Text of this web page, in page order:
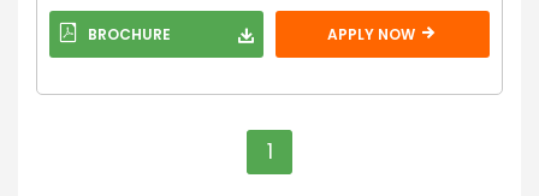
BROCHURE APPLY NOW
1